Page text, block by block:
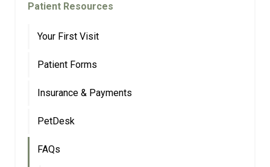
Patient Resources
Your First Visit
Patient Forms
Insurance & Payments
PetDesk
FAQs